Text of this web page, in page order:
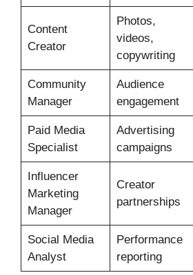
Content
Creator
Photos,
videos,
copywriting
Community
Manager
Audience
engagement
Paid Media
Specialist
Advertising
campaigns
Influencer
Marketing
Manager
Creator
partnerships
Social Media
Analyst
Performance
reporting